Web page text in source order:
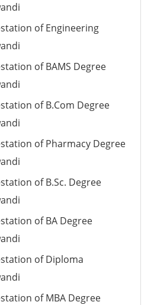
of Engineering
of BAMS Degree
of B.Com Degree
of Pharmacy Degree
of B.Sc. Degree
of BA Degree
of Diploma
of MBA Degree